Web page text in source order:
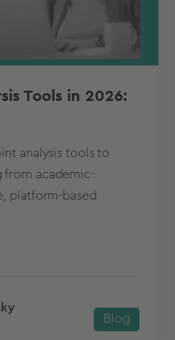
Tools in 2026:
analysis tools to
from academic-
platform-based
Blog